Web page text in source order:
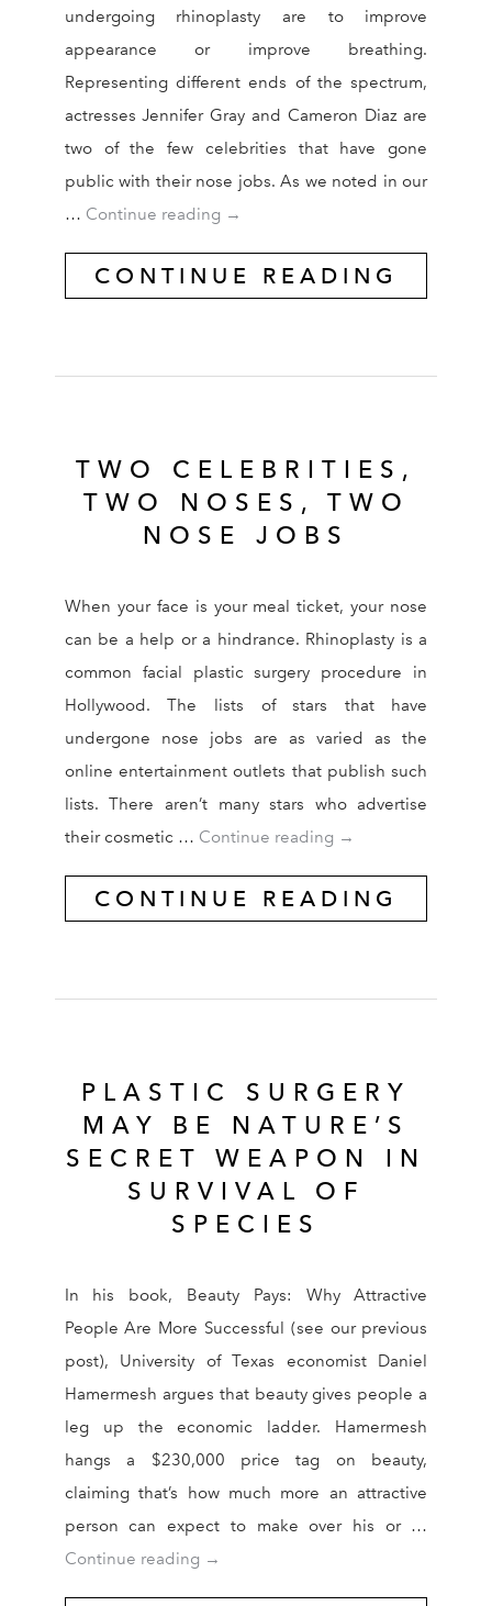
undergoing rhinoplasty are to improve
appearance or improve breathing.
Representing different ends of the spectrum,
actresses Jennifer Gray and Cameron Diaz are
two of the few celebrities that have gone
public with their nose jobs. As we noted in our
… Continue reading Why Cameron Diaz Underwent
→
CONTINUE READING
TWO CELEBRITIES,
TWO NOSES, TWO
NOSE JOBS
When your face is your meal ticket, your nose
can be a help or a hindrance. Rhinoplasty is a
common facial plastic surgery procedure in
Hollywood. The lists of stars that have
undergone nose jobs are as varied as the
online entertainment outlets that publish such
lists. There aren’t many stars who advertise
their cosmetic … Continue reading Two Celebrities,
→
CONTINUE READING
PLASTIC SURGERY
MAY BE NATURE’S
SECRET WEAPON IN
SURVIVAL OF
SPECIES
In his book, Beauty Pays: Why Attractive
People Are More Successful (see our previous
post), University of Texas economist Daniel
Hamermesh argues that beauty gives people a
leg up the economic ladder. Hamermesh
hangs a $230,000 price tag on beauty,
claiming that’s how much more an attractive
person can expect to make over his or …
Continue reading Plastic Surgery May Be Nature’s
→